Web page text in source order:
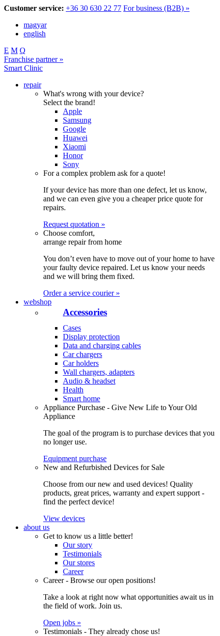
Customer service: +36 30 630 22 77 For business (B2B) »
magyar
english
E M Q
Franchise partner »
Smart Clinic
repair
What's wrong with your device?
Select the brand!
Apple
Samsung
Google
Huawei
Xiaomi
Honor
Sony
For a complex problem ask for a quote!
If your device has more than one defect, let us know,
and we can even give you a cheaper price quote for
repairs.
Request quotation »
Choose comfort,
arrange repair from home
You don’t even have to move out of your home to have
your faulty device repaired. Let us know your needs
and we will bring them fixed.
Order a service courier »
webshop
Accessories
Cases
Display protection
Data and charging cables
Car chargers
Car holders
Wall chargers, adapters
Audio & headset
Health
Smart home
Appliance Purchase - Give New Life to Your Old
Appliance
The goal of the program is to purchase devices that you
no longer use.
Equipment purchase
New and Refurbished Devices for Sale
Choose from our new and used devices! Quality
products, great prices, warranty and expert support -
find the perfect device!
View devices
about us
Get to know us a little better!
Our story
Testimonials
Our stores
Career
Career - Browse our open positions!
Take a look at right now what opportunities await us in
the field of work. Join us.
Open jobs »
Testimonials - They already chose us!